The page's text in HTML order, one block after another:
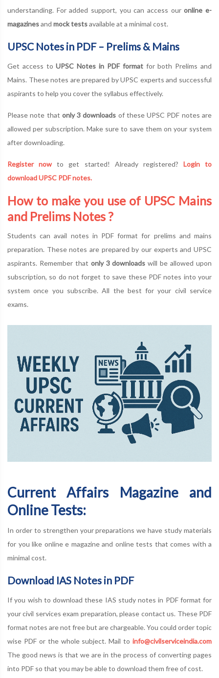
understanding. For added support, you can access ouronline e-
magazinesand mock testsavailable at a minimal cost.
UPSC Notes in PDF – Prelims & Mains
Get access toUPSC Notes in PDF formatfor both Prelims and
Mains. These notes are prepared by UPSC experts and successful
aspirants to help you cover the syllabus effectively.
Please note that only 3 downloads of these UPSC PDF notes are
allowed per subscription. Make sure to save them on your system
after downloading.
Register now to get started! Already registered? Login to
download UPSC PDF notes.
How to make you use of UPSC Mains
and Prelims Notes ?
Students can avail notes in PDF format for prelims and mains
preparation. These notes are prepared by our experts and UPSC
aspirants. Remember that only 3 downloads will be allowed upon
subscription, so do not forget to save these PDF notes into your
system once you subscribe. All the best for your civil service
exams.
Current Affairs Magazine and
Online Tests:
In order to strengthen your preparations we have study materials
for you like online e magazine and online tests that comes with a
minimal cost.
Download IAS Notes in PDF
If you wish to download these IAS study notes in PDF format for
your civil services exam preparation, please contact us. These PDF
format notes are not free but are chargeable. You could order topic
wise PDF or the whole subject. Mail to info@civilserviceindia.com
The good news is that we are in the process of converting pages
into PDF so that you may be able to download them free of cost.